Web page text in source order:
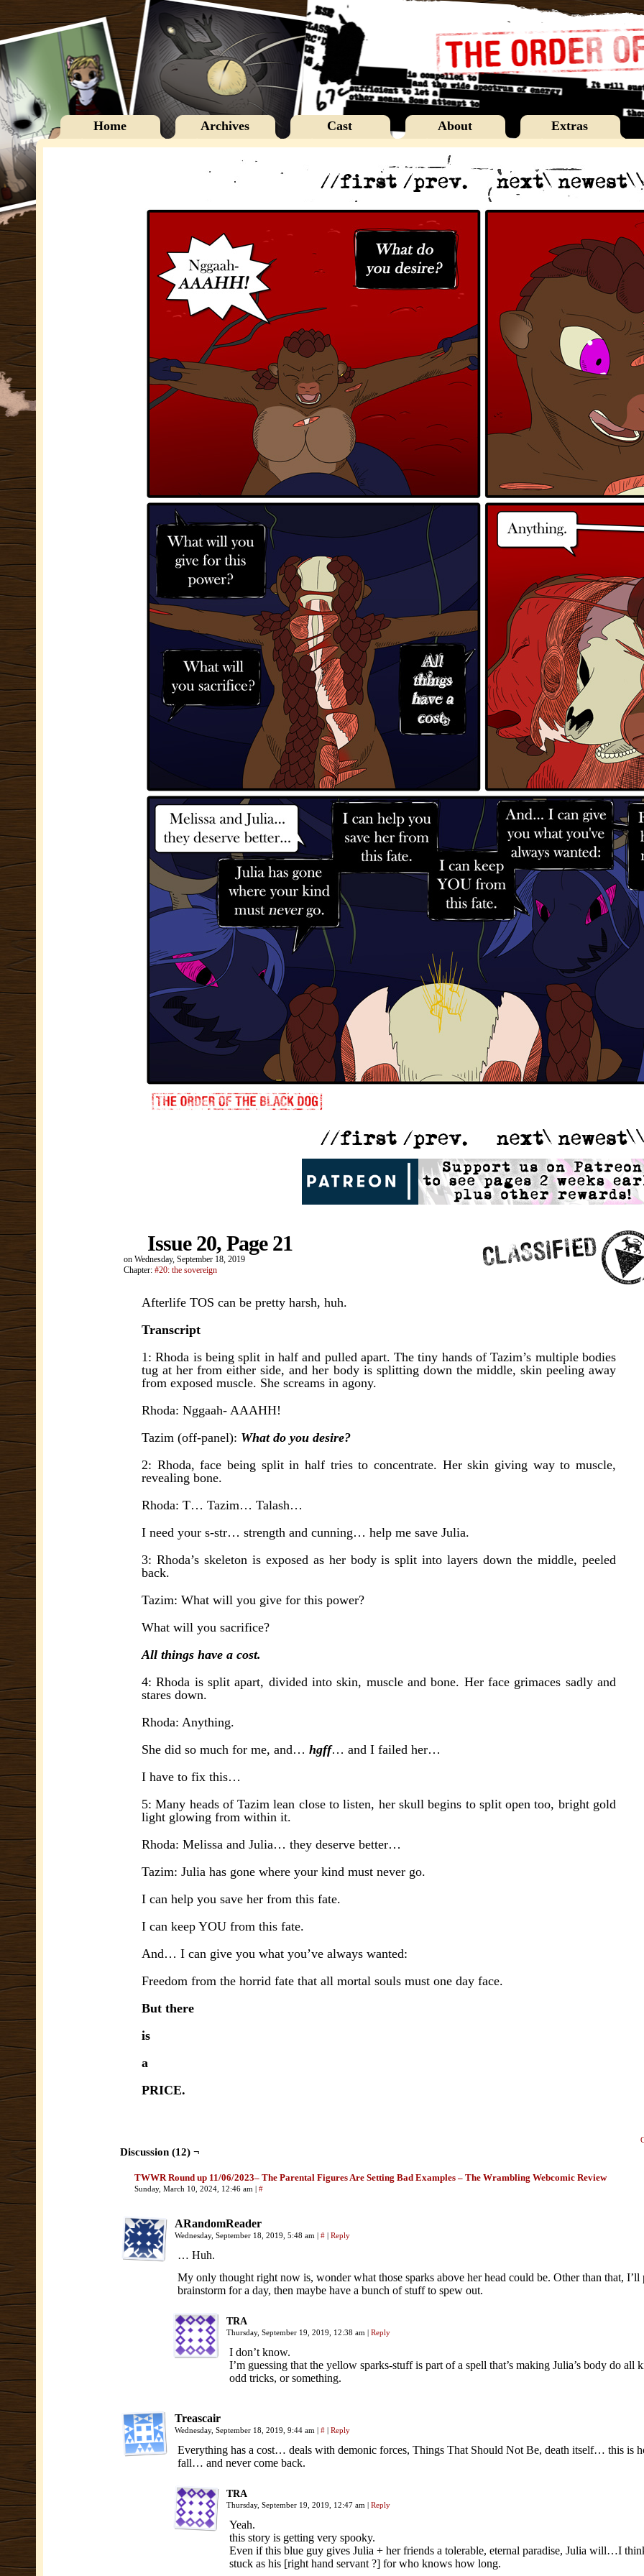
Home Archives Cast About Extras
Issue 20, Page 21
on Wednesday, September 18, 2019
Chapter: #20: the sovereign
Afterlife TOS can be pretty harsh, huh.
Transcript
1: Rhoda is being split in half and pulled apart. The tiny hands of Tazim’s multiple bodies
tug at her from either side, and her body is splitting down the middle, skin peeling away
from exposed muscle. She screams in agony.
Rhoda: Nggaah- AAAHH!
Tazim (off-panel): What do you desire?
2: Rhoda, face being split in half tries to concentrate. Her skin giving way to muscle,
revealing bone.
Rhoda: T… Tazim… Talash…
I need your s-str… strength and cunning… help me save Julia.
3: Rhoda’s skeleton is exposed as her body is split into layers down the middle, peeled
back.
Tazim: What will you give for this power?
What will you sacrifice?
All things have a cost.
4: Rhoda is split apart, divided into skin, muscle and bone. Her face grimaces sadly and
stares down.
Rhoda: Anything.
She did so much for me, and… hgff… and I failed her…
I have to fix this…
5: Many heads of Tazim lean close to listen, her skull begins to split open too, bright gold
light glowing from within it.
Rhoda: Melissa and Julia… they deserve better…
Tazim: Julia has gone where your kind must never go.
I can help you save her from this fate.
I can keep YOU from this fate.
And… I can give you what you’ve always wanted:
Freedom from the horrid fate that all mortal souls must one day face.
But there
is
a
PRICE.
Discussion (12) ¬
TWWR Round up 11/06/2023– The Parental Figures Are Setting Bad Examples – The Wrambling Webcomic Review
Sunday, March 10, 2024, 12:46 am | #
ARandomReader
Wednesday, September 18, 2019, 5:48 am | # | Reply
… Huh.
My only thought right now is, wonder what those sparks above her head could be. Other than that, I’ll
brainstorm for a day, then maybe have a bunch of stuff to spew out.
TRA
Thursday, September 19, 2019, 12:38 am | Reply
I don’t know.
I’m guessing that the yellow sparks-stuff is part of a spell that’s making Julia’s body do all
odd tricks, or something.
Treascair
Wednesday, September 18, 2019, 9:44 am | # | Reply
Everything has a cost… deals with demonic forces, Things That Should Not Be, death itself… this is
fall… and never come back.
TRA
Thursday, September 19, 2019, 12:47 am | Reply
Yeah.
this story is getting very spooky.
Even if this blue guy gives Julia + her friends a tolerable, eternal paradise, Julia will…I
stuck as his [right hand servant ?] for who knows how long.